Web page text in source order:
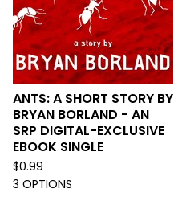
ANTS: A SHORT STORY BY
BRYAN BORLAND - AN
SRP DIGITAL-EXCLUSIVE
EBOOK SINGLE
$0.99
3 OPTIONS